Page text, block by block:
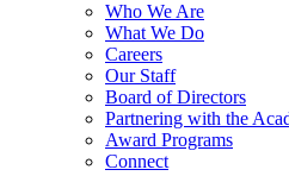
Who We Are
What We Do
Careers
Our Staff
Board of Directors
Partnering with the
Award Programs
Connect